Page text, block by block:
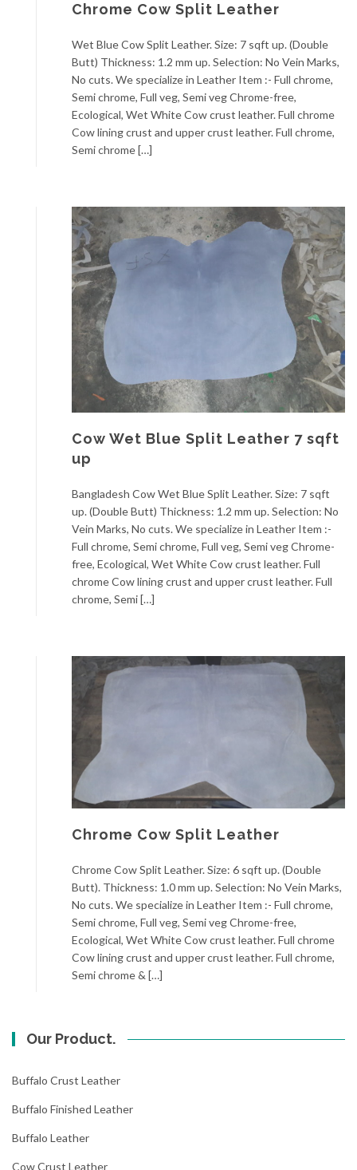
Chrome Cow Split Leather
Wet Blue Cow Split Leather. Size: 7 sqft up. (Double
Butt) Thickness: 1.2 mm up. Selection: No Vein Marks,
No cuts. We specialize in Leather Item :- Full chrome,
Semi chrome, Full veg, Semi veg Chrome-free,
Ecological, Wet White Cow crust leather. Full chrome
Cow lining crust and upper crust leather. Full chrome,
Semi chrome […]
Cow Wet Blue Split Leather 7 sqft
up
Bangladesh Cow Wet Blue Split Leather. Size: 7 sqft
up. (Double Butt) Thickness: 1.2 mm up. Selection: No
Vein Marks, No cuts. We specialize in Leather Item :-
Full chrome, Semi chrome, Full veg, Semi veg Chrome-
free, Ecological, Wet White Cow crust leather. Full
chrome Cow lining crust and upper crust leather. Full
chrome, Semi […]
Chrome Cow Split Leather
Chrome Cow Split Leather. Size: 6 sqft up. (Double
Butt). Thickness: 1.0 mm up. Selection: No Vein Marks,
No cuts. We specialize in Leather Item :- Full chrome,
Semi chrome, Full veg, Semi veg Chrome-free,
Ecological, Wet White Cow crust leather. Full chrome
Cow lining crust and upper crust leather. Full chrome,
Semi chrome & […]
Our Product.
Buffalo Crust Leather
Buffalo Finished Leather
Buffalo Leather
Cow Crust Leather